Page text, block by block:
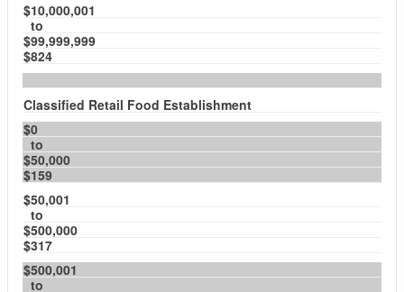
$10,000,001
to
$99,999,999
$824
Classified Retail Food Establishment
$0
to
$50,000
$159
$50,001
to
$500,000
$317
$500,001
to